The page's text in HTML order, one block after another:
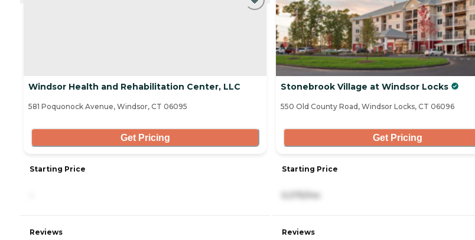
Windsor Health and Rehabilitation Center, LLC
581 Poquonock Avenue, Windsor, CT 06095
Get Pricing
Starting Price
Reviews
Stonebrook Village at Windsor Locks
550 Old County Road, Windsor Locks, CT 06096
Get Pricing
Starting Price
Reviews